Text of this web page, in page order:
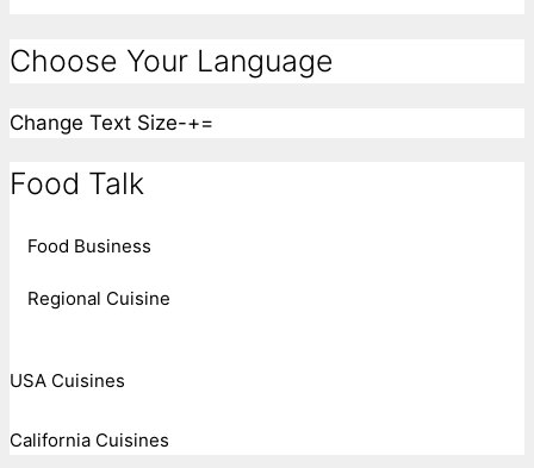
Choose Your Language
Change Text Size-+=
Food Talk
Food Business
Regional Cuisine
USA Cuisines
California Cuisines